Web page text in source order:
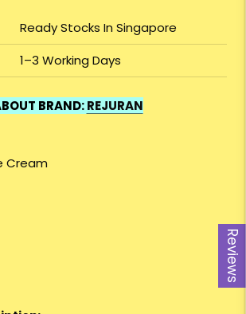
Reviews
Ready Stocks In Singapore
1–3 Working Days
BRAND:REJURAN
Cream